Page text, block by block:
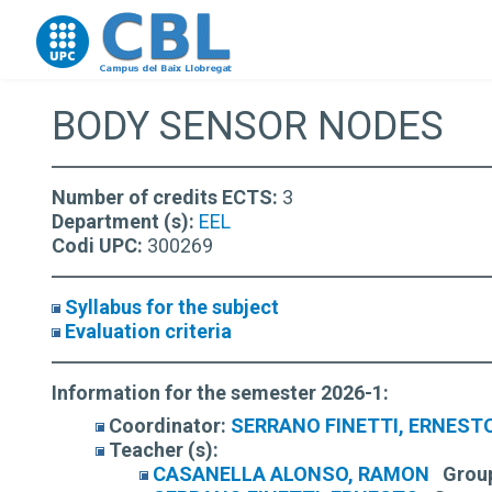
Go to upc.edu
BODY SENSOR NODES
Number of credits ECTS: 3
Department (s): EEL
Codi UPC: 300269
Syllabus for the subject
Evaluation criteria
Information for the semester 2026-1:
Coordinator: SERRANO FINETTI,
Teacher (s):
CASANELLA ALONSO, RAMON